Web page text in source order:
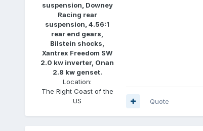
suspension, Downey
Racing rear
suspension, 4.56:1
rear end gears,
Bilstein shocks,
Xantrex Freedom SW
2.0 kw inverter, Onan
2.8 kw genset.
Location:
The Right Coast of the
US
Quote